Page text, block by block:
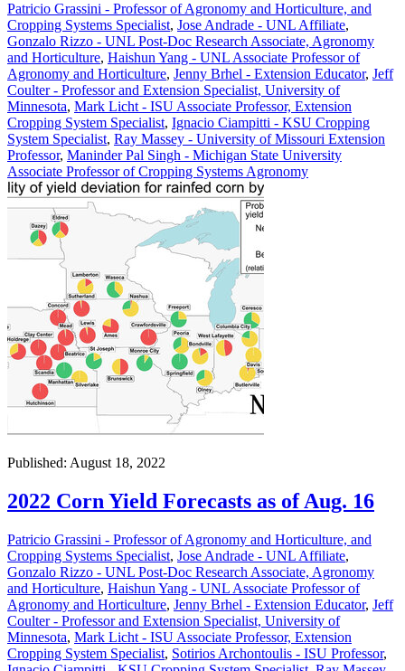
Patricio Grassini - Professor of Agronomy and Horticulture, and
Cropping Systems Specialist, Jose Andrade - UNL Affiliate,
Gonzalo Rizzo - UNL Post-Doc Research Associate, Agronomy
and Horticulture, Haishun Yang - UNL Associate Professor of
Agronomy and Horticulture, Jenny Brhel - Extension Educator, Jeff
Coulter - Professor and Extension Specialist, University of
Minnesota, Mark Licht - ISU Associate Professor, Extension
Cropping System Specialist, Ignacio Ciampitti - KSU Cropping
System Specialist, Ray Massey - University of Missouri Extension
Professor, Maninder Pal Singh - Michigan State University
Associate Professor of Cropping Systems Agronomy
Published: August 18, 2022
2022 Corn Yield Forecasts as of Aug. 16
Patricio Grassini - Professor of Agronomy and Horticulture, and
Cropping Systems Specialist, Jose Andrade - UNL Affiliate,
Gonzalo Rizzo - UNL Post-Doc Research Associate, Agronomy
and Horticulture, Haishun Yang - UNL Associate Professor of
Agronomy and Horticulture, Jenny Brhel - Extension Educator, Jeff
Coulter - Professor and Extension Specialist, University of
Minnesota, Mark Licht - ISU Associate Professor, Extension
Cropping System Specialist, Sotirios Archontoulis - ISU Professor,